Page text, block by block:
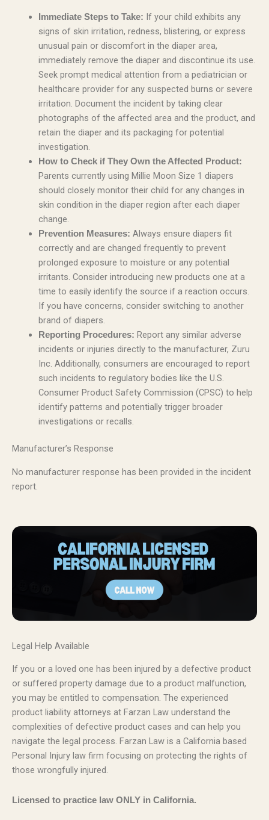
Immediate Steps to Take: If your child exhibits any
signs of skin irritation, redness, blistering, or express
unusual pain or discomfort in the diaper area,
immediately remove the diaper and discontinue its use.
Seek prompt medical attention from a pediatrician or
healthcare provider for any suspected burns or severe
irritation. Document the incident by taking clear
photographs of the affected area and the product, and
retain the diaper and its packaging for potential
investigation.
How to Check if They Own the Affected Product:
Parents currently using Millie Moon Size 1 diapers
should closely monitor their child for any changes in
skin condition in the diaper region after each diaper
change.
Prevention Measures: Always ensure diapers fit
correctly and are changed frequently to prevent
prolonged exposure to moisture or any potential
irritants. Consider introducing new products one at a
time to easily identify the source if a reaction occurs.
If you have concerns, consider switching to another
brand of diapers.
Reporting Procedures: Report any similar adverse
incidents or injuries directly to the manufacturer, Zuru
Inc. Additionally, consumers are encouraged to report
such incidents to regulatory bodies like the U.S.
Consumer Product Safety Commission (CPSC) to help
identify patterns and potentially trigger broader
investigations or recalls.
Manufacturer’s Response
No manufacturer response has been provided in the incident
report.
Legal Help Available
If you or a loved one has been injured by a defective product
or suffered property damage due to a product malfunction,
you may be entitled to compensation. The experienced
product liability attorneys at Farzan Law understand the
complexities of defective product cases and can help you
navigate the legal process. Farzan Law is a California based
Personal Injury law firm focusing on protecting the rights of
those wrongfully injured.
Licensed to practice law ONLY in California.